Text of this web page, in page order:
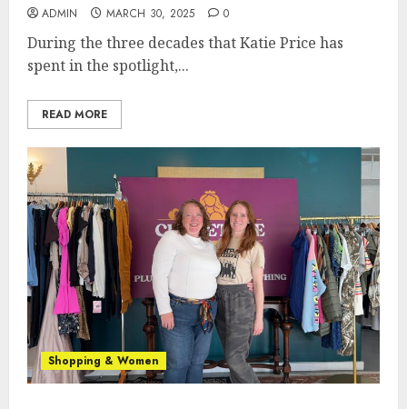
ADMIN MARCH 30, 2025 0
During the three decades that Katie Price has
spent in the spotlight,...
READ MORE
Shopping & Women